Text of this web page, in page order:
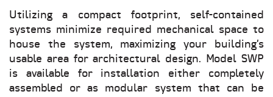
Utilizing a compact footprint, self-contained
systems minimize required mechanical space to
house the system, maximizing your building’s
usable area for architectural design. Model SWP
is available for installation either completely
assembled or as modular system that can be